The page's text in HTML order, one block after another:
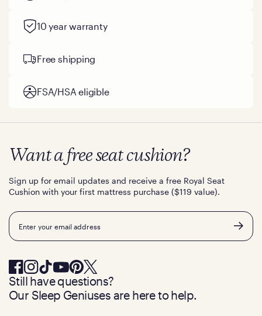
10 year warranty
Free shipping
FSA/HSA eligible
Want a free seat cushion?
Sign up for email updates and receive a free Royal Seat
Cushion with your first mattress purchase ($119 value).
Email
Still have questions?
Our Sleep Geniuses are here to help.